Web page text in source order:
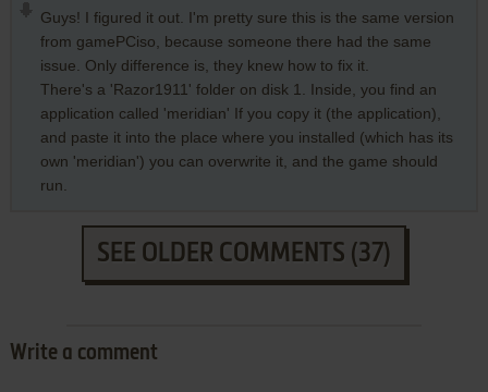
Guys! I figured it out. I'm pretty sure this is the same version
from gamePCiso, because someone there had the same
issue. Only difference is, they knew how to fix it.
There's a 'Razor1911' folder on disk 1. Inside, you find an
application called 'meridian' If you copy it (the application),
and paste it into the place where you installed (which has its
own 'meridian') you can overwrite it, and the game should
run.
SEE OLDER COMMENTS (37)
Write a comment